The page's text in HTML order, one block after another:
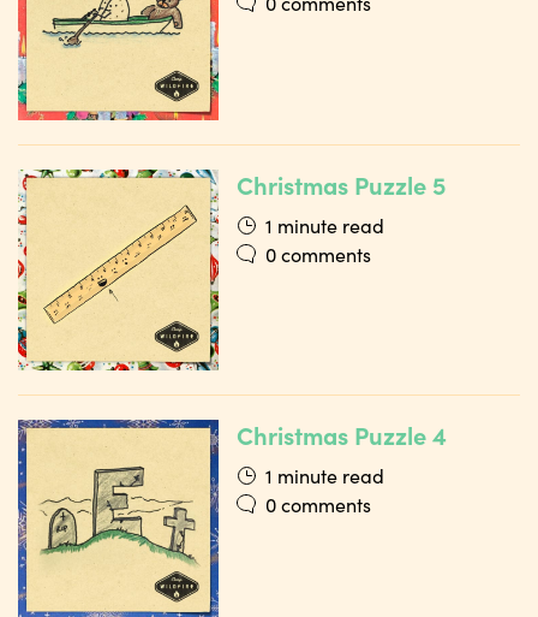
Christmas Puzzle 5
1 minute read
0 comments
Christmas Puzzle 4
1 minute read
0 comments